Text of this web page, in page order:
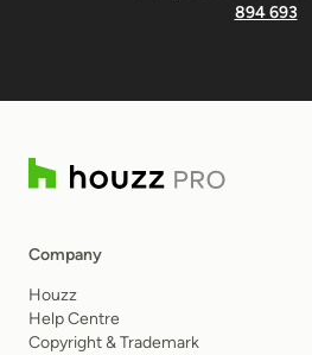
894 693
Company
Houzz
Help Centre
Copyright & Trademark